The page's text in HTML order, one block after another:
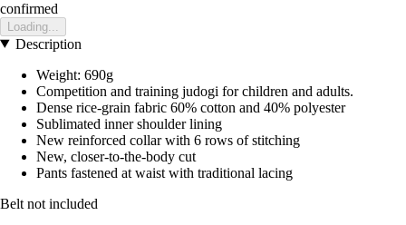
confirmed
Loading...
Description
Weight: 690g
Competition and training judogi for children and adults.
Dense rice-grain fabric 60% cotton and 40% polyester
Sublimated inner shoulder lining
New reinforced collar with 6 rows of stitching
New, closer-to-the-body cut
Pants fastened at waist with traditional lacing
Belt not included